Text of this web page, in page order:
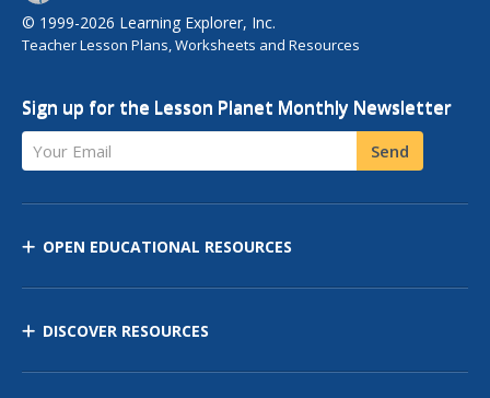
© 1999-2026 Learning Explorer, Inc.
Teacher Lesson Plans, Worksheets and Resources
Sign up for the Lesson Planet Monthly Newsletter
Your Email Send
OPEN EDUCATIONAL RESOURCES
DISCOVER RESOURCES